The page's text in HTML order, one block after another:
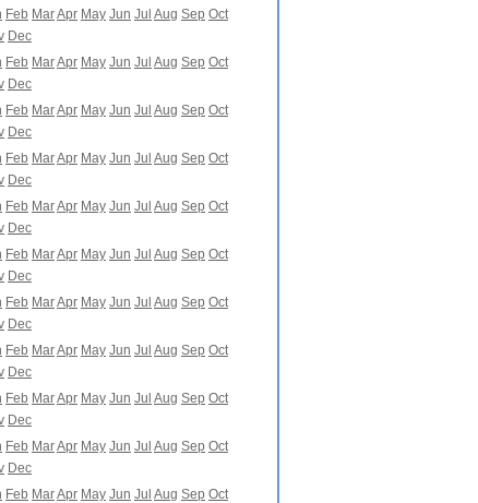
Feb MarApr May Jun Jul Aug Sep Oct
Dec
Feb MarApr May Jun Jul Aug Sep Oct
Dec
Feb MarApr May Jun Jul Aug Sep Oct
Dec
Feb MarApr May Jun Jul Aug Sep Oct
Dec
Feb MarApr May Jun Jul Aug Sep Oct
Dec
Feb MarApr May Jun Jul Aug Sep Oct
Dec
Feb MarApr May Jun Jul Aug Sep Oct
Dec
Feb MarApr May Jun Jul Aug Sep Oct
Dec
Feb MarApr May Jun Jul Aug Sep Oct
Dec
Feb MarApr May Jun Jul Aug Sep Oct
Dec
Feb MarApr May Jun Jul Aug Sep Oct